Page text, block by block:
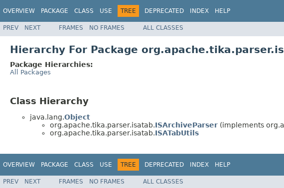
OVERVIEW PACKAGE CLASS USE TREE DEPRECATED INDEX HELP
PREV NEXT FRAMES NO FRAMES ALL CLASSES
Hierarchy For Package
Package Hierarchies:
All Packages
Class Hierarchy
java.lang.Object
org.apache.tika.parser.isatab.ISArchiveParser (implements
org.apache.tika.parser.isatab.ISATabUtils
OVERVIEW PACKAGE CLASS USE TREE DEPRECATED INDEX HELP
PREV NEXT FRAMES NO FRAMES
ALL CLASSES